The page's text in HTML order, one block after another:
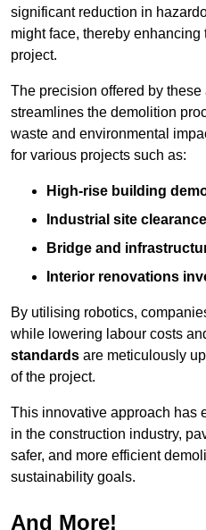
significant reduction in
might face, thereby
project.
The precision offered by
streamlines the demolition
waste and environmental
for various projects such as:
High-rise building
Industrial site
Bridge and
Interior renovations
By utilising robotics,
while lowering labour costs
standards are meticulously
of the project.
This innovative approach has
in the construction industry,
safer, and more efficient
sustainability goals.
And More!